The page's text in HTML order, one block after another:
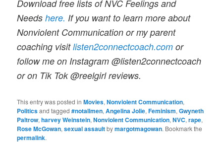
Download free lists of NVC Feelings and
Needshere. If you want to learn more about
Nonviolent Communication or my parent
coaching visitlisten2connectcoach.com or
follow me on Instagram @listen2connectcoach
or on Tik Tok @reelgirl reviews.
This entry was posted inMovies,Nonviolent Communication,
Politicsand tagged#notallmen,Angelina Jolie,Feminism,Gwyneth
Paltrow,harvey Weinstein,Nonviolent Communication,NVC,rape,
Rose McGowan,sexual assaultbymargotmagowan. Bookmark the
permalink.